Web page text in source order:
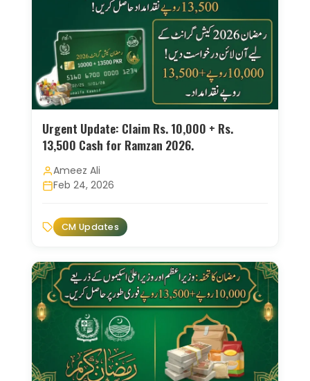
Urgent Update: Claim Rs. 10,000 + Rs.
13,500 Cash for Ramzan 2026.
Ameez Ali
Feb 24, 2026
CM Updates